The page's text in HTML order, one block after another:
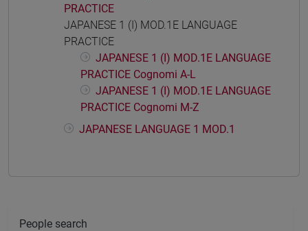
PRACTICE
JAPANESE 1 (I) MOD.1E LANGUAGE
PRACTICE
JAPANESE 1 (I) MOD.1E LANGUAGE
PRACTICE Cognomi A-L
JAPANESE 1 (I) MOD.1E LANGUAGE
PRACTICE Cognomi M-Z
JAPANESE LANGUAGE 1 MOD.1
People search